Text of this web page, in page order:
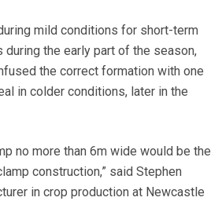
mild conditions for short-term
during the early part of the season,
the correct formation with one
in colder conditions, later in the
no more than 6m wide would be the
construction,” said Stephen
in crop production at Newcastle